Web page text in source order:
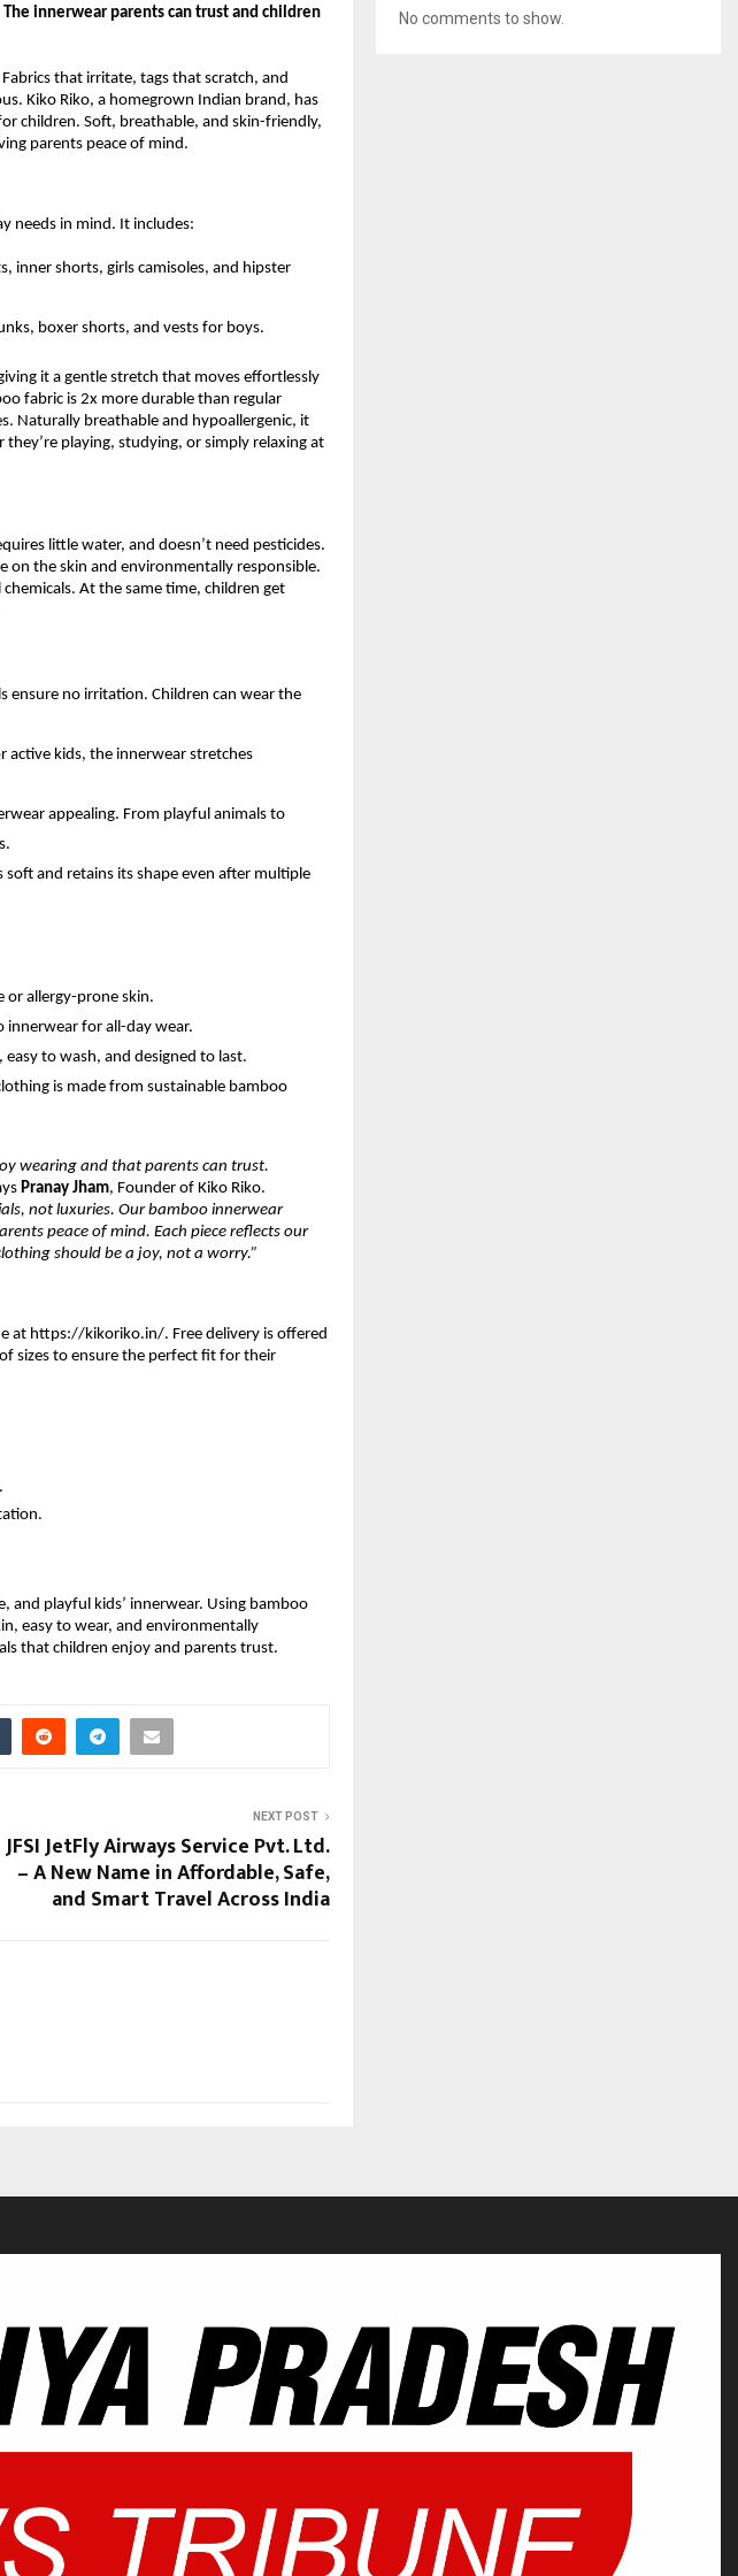
innerwear parents can trust and children
that irritate, tags that scratch, and
Kiko Riko, a homegrown Indian brand, has
children. Soft, breathable, and skin-friendly,
parents peace of mind.
needs in mind. It includes:
inner shorts, girls camisoles, and hipster
boxer shorts, and vests for boys.
it a gentle stretch that moves effortlessly
fabric is 2x more durable than regular
Naturally breathable and hypoallergenic, it
playing, studying, or simply relaxing at
little water, and doesn’t need pesticides.
on the skin and environmentally responsible.
At the same time, children get
ensure no irritation. Children can wear the
active kids, the innerwear stretches
appealing. From playful animals to
soft and retains its shape even after multiple
or allergy-prone skin.
innerwear for all-day wear.
easy to wash, and designed to last.
is made from sustainable bamboo
wearing and that parents can trust.
Pranay Jham, Founder of Kiko Riko.
not luxuries. Our bamboo innerwear
peace of mind. Each piece reflects our
should be a joy, not a worry.”
at https://kikoriko.in/. Free delivery is offered
sizes to ensure the perfect fit for their
and playful kids’ innerwear. Using bamboo
easy to wear, and environmentally
that children enjoy and parents trust.
NEXT POST
JFSI JetFly Airways Service Pvt. Ltd.
– A New Name in Affordable, Safe,
and Smart Travel Across India
No comments to show.